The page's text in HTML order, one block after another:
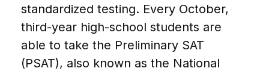
standardized testing. Every October,
third-year high-school students are
able to take the Preliminary SAT
(PSAT), also known as the National